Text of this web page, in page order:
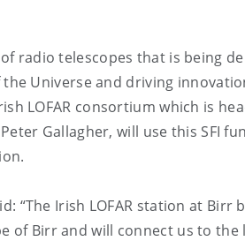
radio telescopes that is being
Universe and driving
LOFAR consortium which is
Gallagher, will use this SFI
“The Irish LOFAR station at Birr
of Birr and will connect us to the